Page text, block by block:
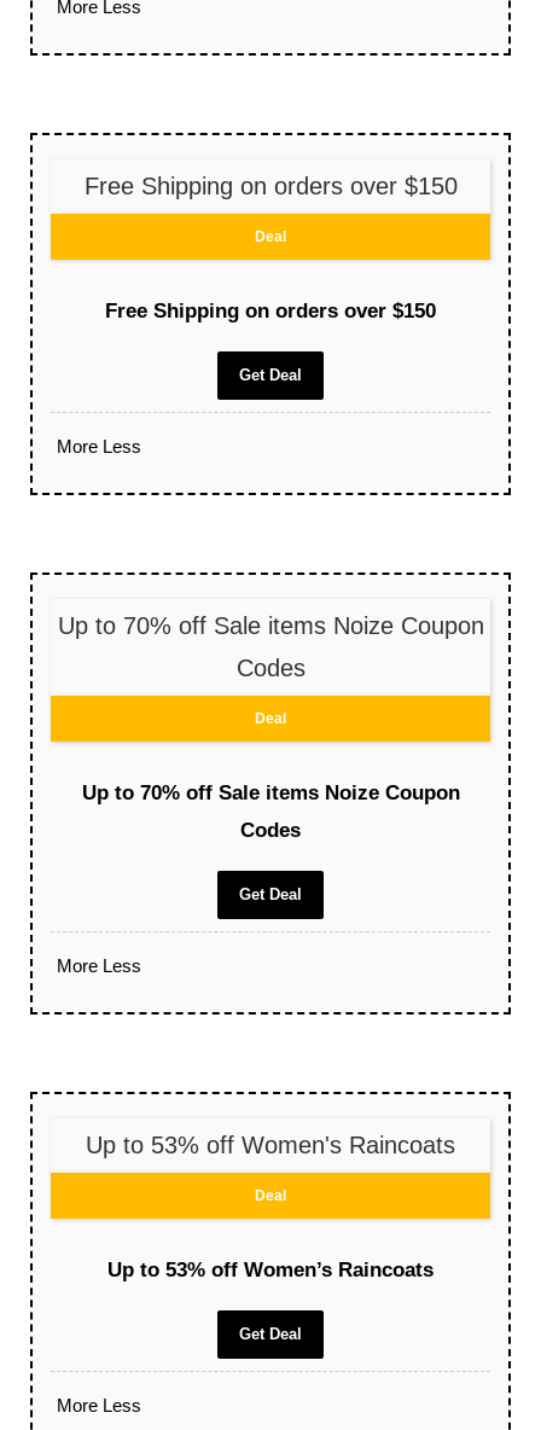
More Less
Free Shipping on orders over $150
Deal
Free Shipping on orders over $150
Get Deal
More Less
Up to 70% off Sale items Noize Coupon
Codes
Deal
Up to 70% off Sale items Noize Coupon
Codes
Get Deal
More Less
Up to 53% off Women's Raincoats
Deal
Up to 53% off Women’s Raincoats
Get Deal
More Less